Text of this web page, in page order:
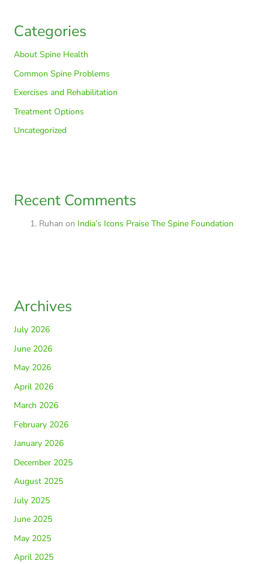
Categories
About Spine Health
Common Spine Problems
Exercises and Rehabilitation
Treatment Options
Uncategorized
Recent Comments
Ruhan on India’s Icons Praise The Spine Foundation
Archives
July 2026
June 2026
May 2026
April 2026
March 2026
February 2026
January 2026
December 2025
August 2025
July 2025
June 2025
May 2025
April 2025